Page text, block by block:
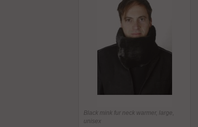
Black mink fur neck warmer, large,
unisex